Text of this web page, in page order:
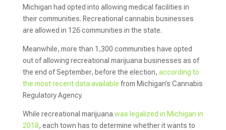
Michigan had opted into allowing medical facilities in
their communities. Recreational cannabis businesses
are allowed in 126 communities in the state.
Meanwhile, more than 1,300 communities have opted
out of allowing recreational marijuana businesses as of
the end of September, before the election, according to
the most recent data available from Michigan’s Cannabis
Regulatory Agency.
While recreational marijuana was legalized in Michigan in
2018, each town has to determine whether it wants to